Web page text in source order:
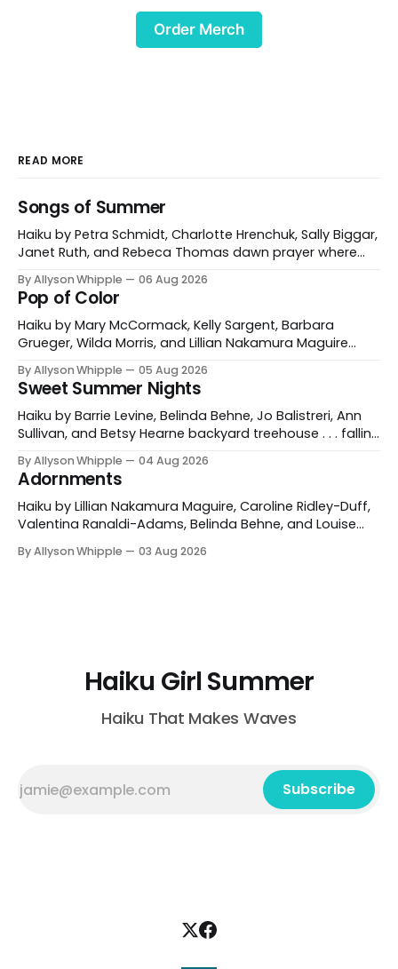
Order Merch
READ MORE
Songs of Summer
Haiku by Petra Schmidt, Charlotte Hrenchuk, Sally Biggar,
Janet Ruth, and Rebeca Thomas dawn prayer where
Maryland, USA and Koblenz, Germany morning coffee
buzzzz of dragonflies Charlotte Hrenchuk Whitehorse,
Yukon, Canada heat haze the buzzzzzzz of dog-day
cicadas Sally Biggar
By Allyson Whipple 06 Aug 2026
Pop of Color
Haiku by Mary McCormack, Kelly Sargent, Barbara
Grueger, Wilda Morris, and Lillian Nakamura Maguire
McCormack red tulips against his cheek a garden
gnome’s grin Kelly Sargent Williston, Vermont, USA
fireweed is burning in hot pink a grey day illuminated
Barbara Grueger
By Allyson Whipple 05 Aug 2026
Sweet Summer Nights
Haiku by Barrie Levine, Belinda Behne, Jo Balistreri, Ann
Sullivan, and Betsy Hearne backyard treehouse . . . falling
Massachusetts, USA skinny-dipping in the dark velvet
lake Belinda Behne Clinton, Connecticut, USA those long
July nights in grandpa's rhubarb patch jam
By Allyson Whipple 04 Aug 2026
Adornments
Haiku by Lillian Nakamura Maguire, Caroline Ridley-Duff,
Valentina Ranaldi-Adams, Belinda Behne, and Louise
a princess Caroline Ridley-Duff Yorkshire, England
By Allyson Whipple 03 Aug 2026
Haiku Girl Summer
Haiku That Makes Waves
Subscribe